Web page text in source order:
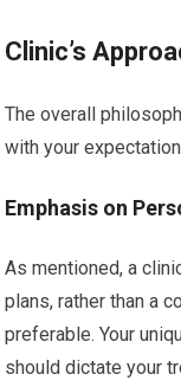
Clinic’s
The overall
with your
Emphasis on
As mentioned, a
plans, rather than a
preferable. Your
should dictate your